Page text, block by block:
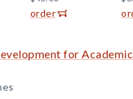
order
for